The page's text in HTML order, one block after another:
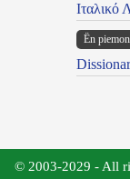
Ιταλικό
Ën
© 2003-2029 - All